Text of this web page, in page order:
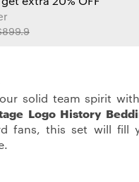
solid team spirit
Logo History
fans, this set will fill